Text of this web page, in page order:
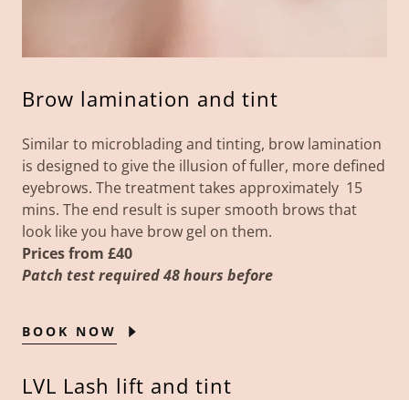
Brow lamination and tint
Similar to microblading and tinting, brow lamination
is designed to give the illusion of fuller, more defined
eyebrows. The treatment takes approximately 15
mins. The end result is super smooth brows that
look like you have brow gel on them.
Prices from £40
Patch test required 48 hours before
BOOK NOW
LVL Lash lift and tint